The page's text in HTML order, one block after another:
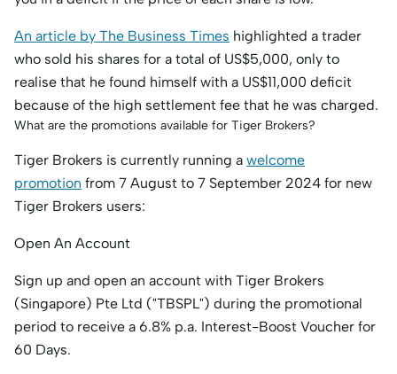
An article by The Business Times highlighted a trader
who sold his shares for a total of US$5,000, only to
realise that he found himself with a US$11,000 deficit
because of the high settlement fee that he was charged.
What are the promotions available for Tiger Brokers?
Tiger Brokers is currently running a welcome
promotion from 7 August to 7 September 2024 for new
Tiger Brokers users:
Open An Account
Sign up and open an account with Tiger Brokers
(Singapore) Pte Ltd ("TBSPL") during the promotional
period to receive a 6.8% p.a. Interest-Boost Voucher for
60 Days.